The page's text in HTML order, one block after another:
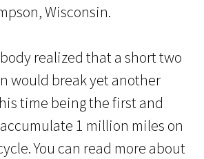
Wisconsin.
realized that a short two
would break yet another
time being the first and
1 million miles on
You can read more about